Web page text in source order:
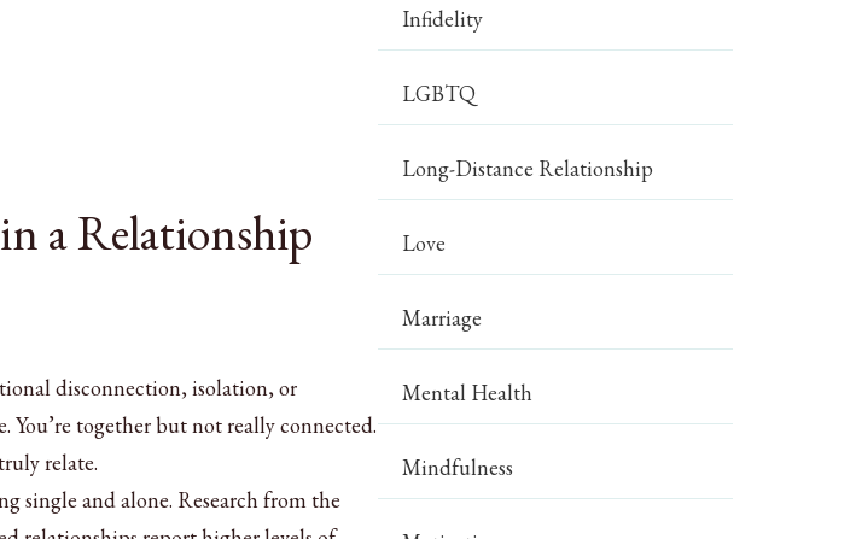
a Relationship
disconnection, isolation, or
together but not really connected.
relate.
single and alone. Research from the
Infidelity
LGBTQ
Long-Distance Relationship
Love
Marriage
Mental Health
Mindfulness